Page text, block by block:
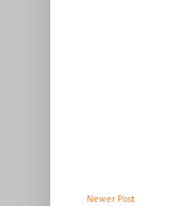
Newer Post